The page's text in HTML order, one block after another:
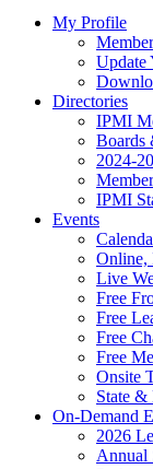
My Profile
Update
Directories
IPMI
Boards
2024-
IPMI
Events
Online,
Live
Free
Free
Free
Free
Onsite
State &
On-Demand
2026
Annual